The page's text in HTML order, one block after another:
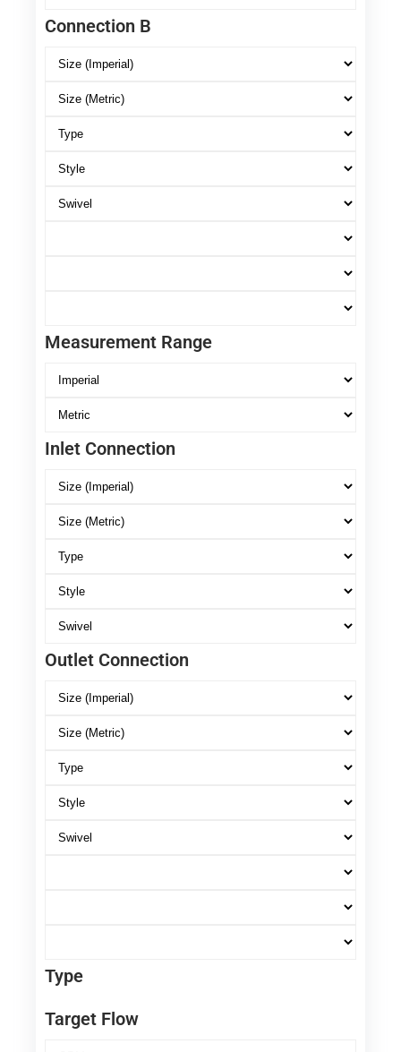
Connection B
Measurement Range
Inlet Connection
Outlet Connection
Type
Target Flow